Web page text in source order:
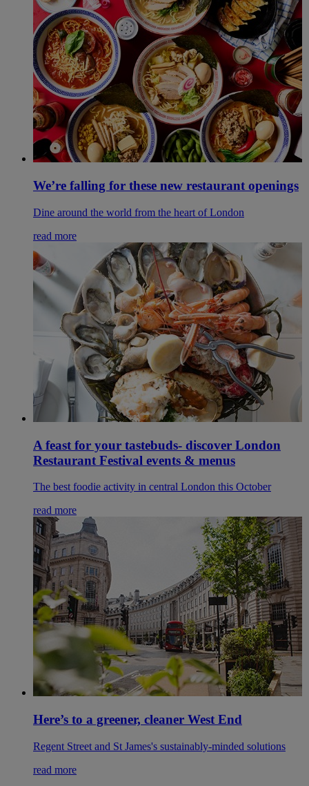
We’re falling for these new restaurant openings
Dine around the world from the heart of London
read more
A feast for your tastebuds- discover London
Restaurant Festival events & menus
The best foodie activity in central London this October
read more
Here’s to a greener, cleaner West End
Regent Street and St James's sustainably-minded solutions
read more